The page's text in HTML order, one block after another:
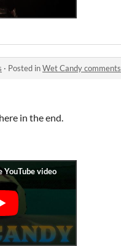
· Posted inWet Candy comments
in the end.